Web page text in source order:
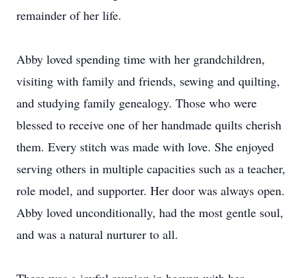
remainder of her life.
Abby loved spending time with her grandchildren,
visiting with family and friends, sewing and quilting,
and studying family genealogy. Those who were
blessed to receive one of her handmade quilts cherish
them. Every stitch was made with love. She enjoyed
serving others in multiple capacities such as a teacher,
role model, and supporter. Her door was always open.
Abby loved unconditionally, had the most gentle soul,
and was a natural nurturer to all.